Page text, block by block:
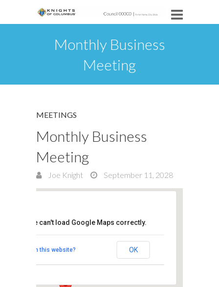
Monthly Business
Meeting
MEETINGS
Monthly Business
Meeting
Joe Knight September 11, 2028
5750 North High Street - Columbus
This page can't load Google Maps correctly.
Do you own this website? OK